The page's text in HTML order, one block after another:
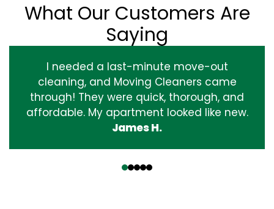
What Our Customers Are
Saying
I needed a last-minute move-out
cleaning, and Moving Cleaners came
through! They were quick, thorough, and
affordable. My apartment looked like new.
James H.